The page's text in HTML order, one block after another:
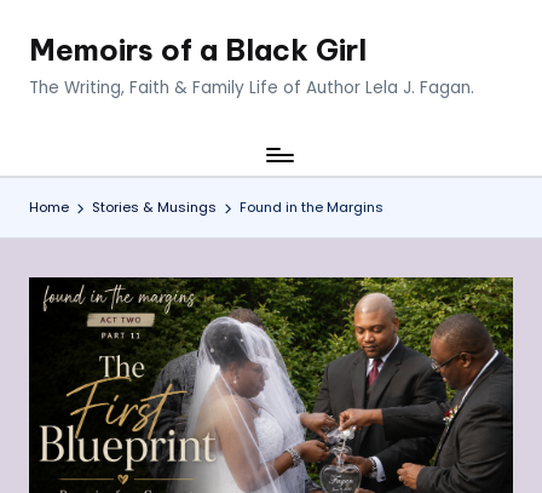
Memoirs of a Black Girl
The Writing, Faith & Family Life of Author Lela J. Fagan.
Home Stories & Musings Found in the Margins